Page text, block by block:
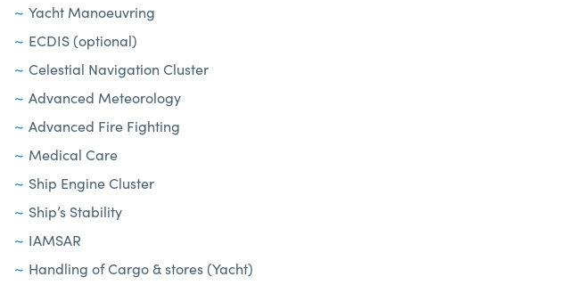
Yacht Manoeuvring
ECDIS (optional)
Celestial Navigation Cluster
Advanced Meteorology
Advanced Fire Fighting
Medical Care
Ship Engine Cluster
Ship’s Stability
IAMSAR
Handling of Cargo & stores (Yacht)